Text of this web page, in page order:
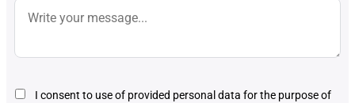
I consent to use of provided personal data for the purpose of